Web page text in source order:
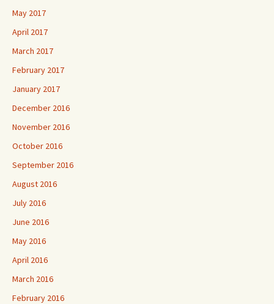
May 2017
April 2017
March 2017
February 2017
January 2017
December 2016
November 2016
October 2016
September 2016
August 2016
July 2016
June 2016
May 2016
April 2016
March 2016
February 2016